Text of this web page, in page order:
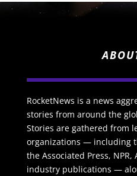
RocketNews is a news
stories from around the
Stories are gathered from
organizations — including
the Associated Press,
industry publications —